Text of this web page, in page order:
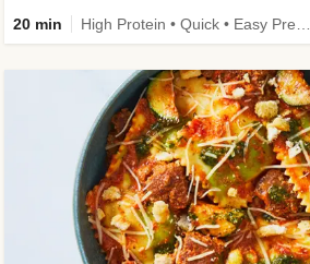
20 min